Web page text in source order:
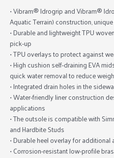
• Vibram® Idrogrip and Vibram®
Aquatic Terrain) construction,
• Durable and lightweight TPU
pick-up
• TPU overlays to protect against
• High cushion self-draining EVA
quick water removal to reduce
• Integrated drain holes in the
• Water-friendly liner construction
applications
• The outsole is compatible with
and Hardbite Studs
• Durable heel overlay for
• Corrosion-resistant low-profile